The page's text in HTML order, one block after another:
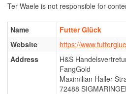
Ter Waele is not responsible for
Name
Futter Glück
Website
https://
Address
H&S
FangGold
Maximilian Haller
72488
Bitches
Ter Waele Pitch
Ter Waele Terra
Mira von Kaisersteinbruch